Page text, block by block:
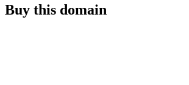
Buy this domain